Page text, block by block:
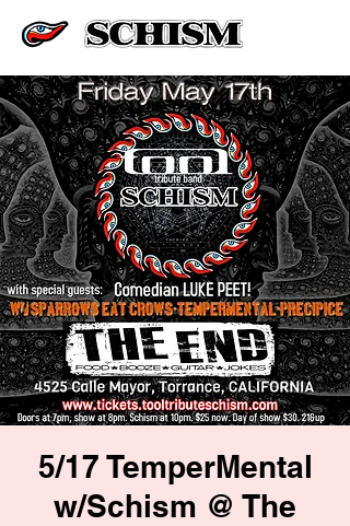
5/17 TemperMental
w/Schism @ The